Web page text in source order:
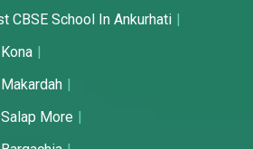
CBSE School In Ankurhati
More